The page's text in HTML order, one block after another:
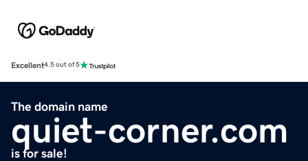
Excellent4.5 out of 5
The domain name
quiet-corner.com
is for sale!